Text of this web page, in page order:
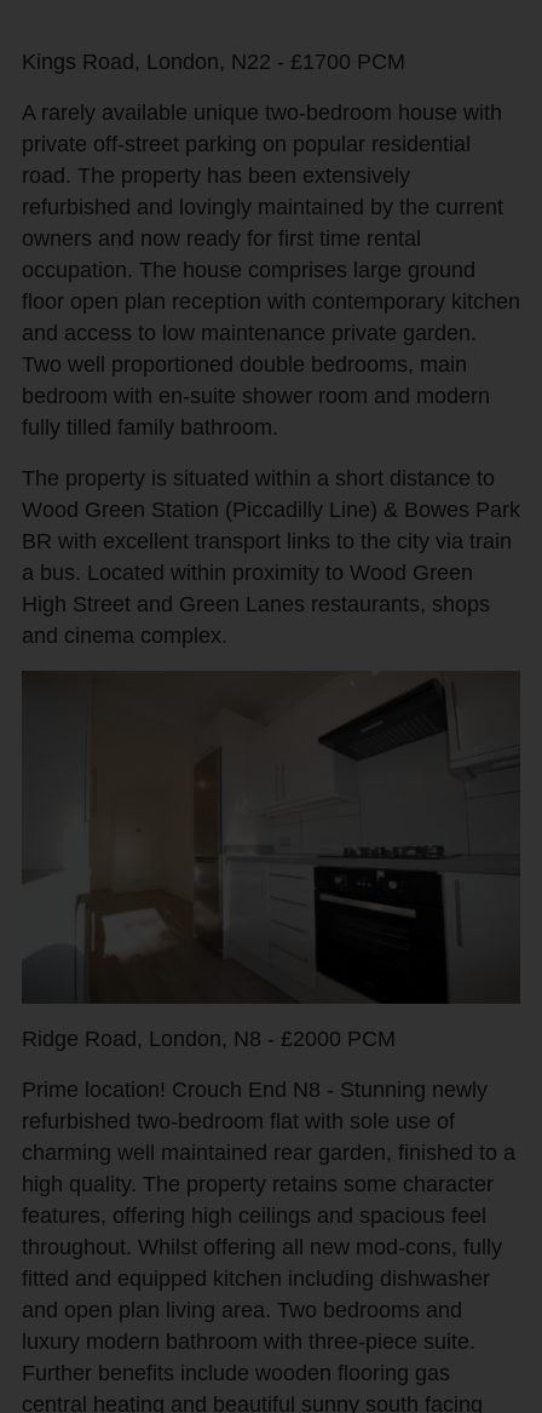
Kings Road, London, N22 - £1700 PCM
A rarely available unique two-bedroom house with
private off-street parking on popular residential
road. The property has been extensively
refurbished and lovingly maintained by the current
owners and now ready for first time rental
occupation. The house comprises large ground
floor open plan reception with contemporary kitchen
and access to low maintenance private garden.
Two well proportioned double bedrooms, main
bedroom with en-suite shower room and modern
fully tilled family bathroom.
The property is situated within a short distance to
Wood Green Station (Piccadilly Line) & Bowes Park
BR with excellent transport links to the city via train
a bus. Located within proximity to Wood Green
High Street and Green Lanes restaurants, shops
and cinema complex.
Ridge Road, London, N8 - £2000 PCM
Prime location! Crouch End N8 - Stunning newly
refurbished two-bedroom flat with sole use of
charming well maintained rear garden, finished to a
high quality. The property retains some character
features, offering high ceilings and spacious feel
throughout. Whilst offering all new mod-cons, fully
fitted and equipped kitchen including dishwasher
and open plan living area. Two bedrooms and
luxury modern bathroom with three-piece suite.
Further benefits include wooden flooring gas
central heating and beautiful sunny south facing